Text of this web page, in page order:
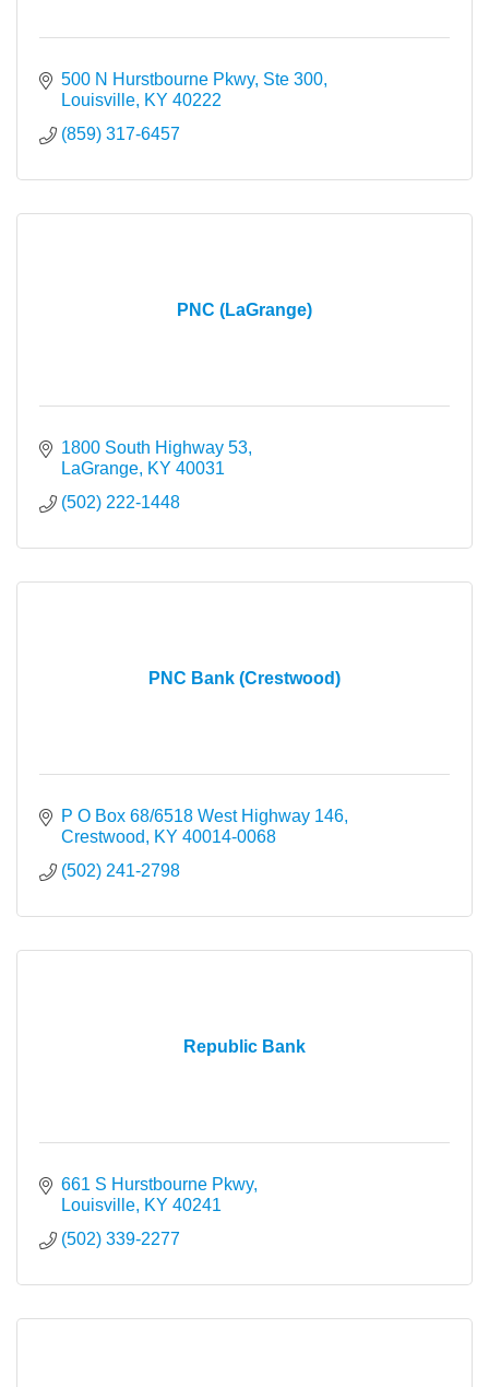
500 N Hurstbourne Pkwy, Ste 300
Louisville KY 40222
(859) 317-6457
PNC (LaGrange)
1800 South Highway 53
LaGrange KY 40031
(502) 222-1448
PNC Bank (Crestwood)
P O Box 68/6518 West Highway 146
Crestwood
KY 40014-0068
(502) 241-2798
Republic Bank
661 S Hurstbourne Pkwy
Louisville KY 40241
(502) 339-2277